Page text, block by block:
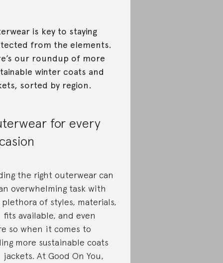
is key to staying
from the elements.
our roundup of more
winter coats and
sorted by region.
for every
the right outerwear can
overwhelming task with
of styles, materials,
fits available, and even
so when it comes to
more sustainable coats
jackets. At Good On You,